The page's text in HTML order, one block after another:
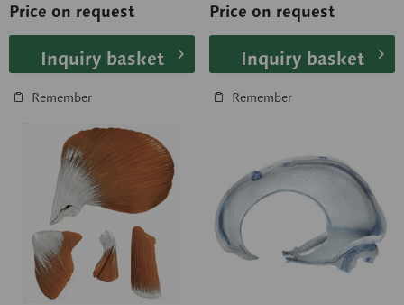
Price on request
Inquiry basket
Remember
Price on request
Inquiry basket
Remember